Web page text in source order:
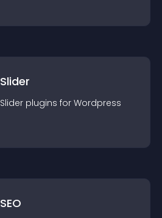
Slider
Slider plugins for Wordpress
SEO